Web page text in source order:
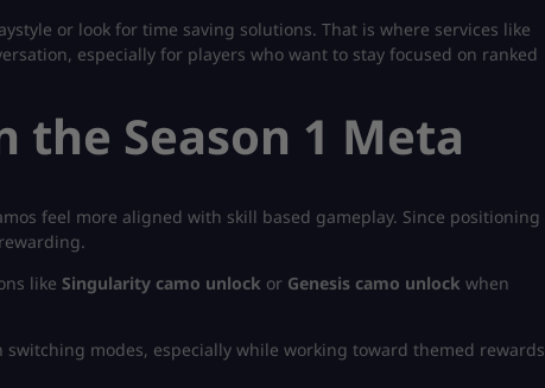
or look for time saving solutions. That is where services like
especially for players who want to stay focused on ranked
the Season 1 Meta
feel more aligned with skill based gameplay. Since positioning
like Singularity camo unlock or Genesis camo unlock when
modes, especially while working toward themed rewards